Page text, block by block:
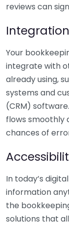
reviews can
Your
integrate with
already using,
systems and
(CRM)
flows smoothly
chances of
In today’s
information
the
solutions that